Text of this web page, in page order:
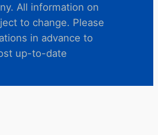
All information on
to change. Please
in advance to
up-to-date